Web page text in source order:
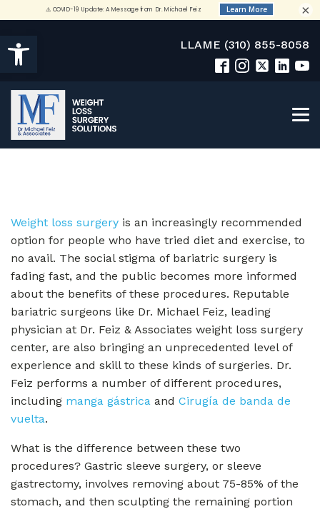
Open toolbar LLAME (310) 855-8058
Weight loss surgery is an increasingly recommended
option for people who have tried diet and exercise, to
no avail. The social stigma of bariatric surgery is
fading fast, and the public becomes more informed
about the benefits of these procedures. Reputable
bariatric surgeons like Dr. Michael Feiz, leading
physician at Dr. Feiz & Associates weight loss surgery
center, are also bringing an unprecedented level of
experience and skill to these kinds of surgeries. Dr.
Feiz performs a number of different procedures,
including manga gástrica and Cirugía de banda de
vuelta.
What is the difference between these two
procedures? Gastric sleeve surgery, or sleeve
gastrectomy, involves removing about 75-85% of the
stomach, and then sculpting the remaining portion
×